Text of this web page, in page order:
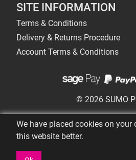
SITE INFORMATION
Terms & Conditions
Delivery & Returns Procedure
Account Terms & Conditions
© 2026 SUMO
We have placed cookies on your
this website better.